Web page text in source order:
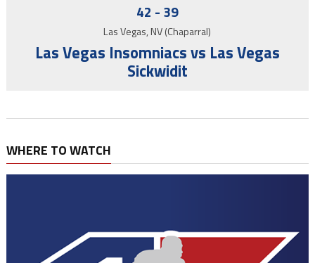
42 - 39
Las Vegas, NV (Chaparral)
Las Vegas Insomniacs vs Las Vegas
Sickwidit
WHERE TO WATCH